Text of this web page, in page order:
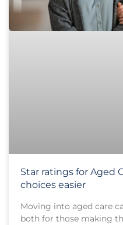
Star ratings for Aged
choices easier
Moving into aged care
both for those making